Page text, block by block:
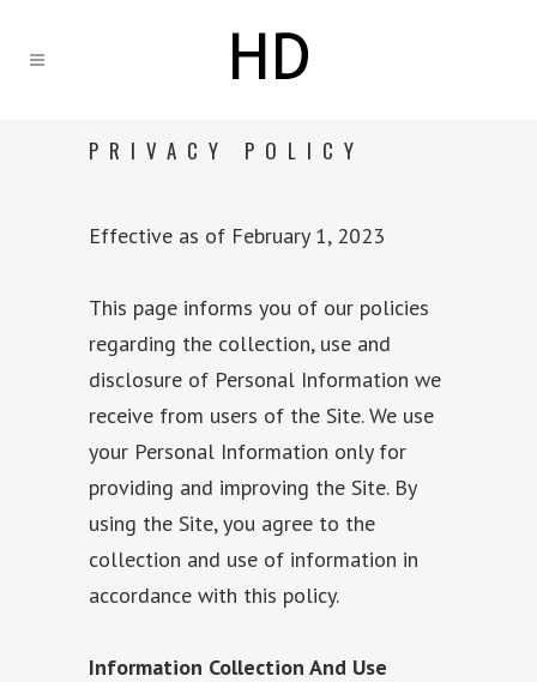
PRIVACY POLICY
Effective as of February 1, 2023
This page informs you of our policies
regarding the collection, use and
disclosure of Personal Information we
receive from users of the Site. We use
your Personal Information only for
providing and improving the Site. By
using the Site, you agree to the
collection and use of information in
accordance with this policy.
Information Collection And Use